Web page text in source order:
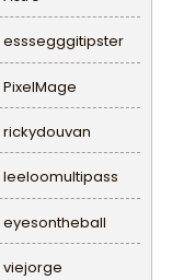
esssegggitipster
PixelMage
rickydouvan
leeloomultipass
eyesontheball
viejorge